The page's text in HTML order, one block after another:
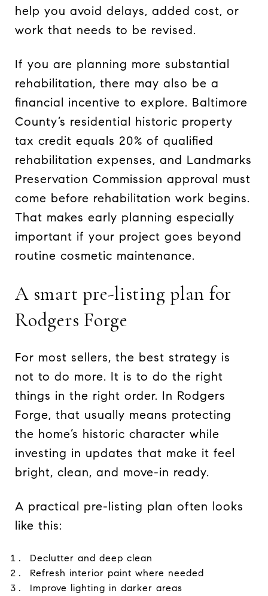
help you avoid delays, added cost, or
work that needs to be revised.
If you are planning more substantial
rehabilitation, there may also be a
financial incentive to explore. Baltimore
County’s residential historic property
tax credit equals 20% of qualified
rehabilitation expenses, and Landmarks
Preservation Commission approval must
come before rehabilitation work begins.
That makes early planning especially
important if your project goes beyond
routine cosmetic maintenance.
A smart pre-listing plan for
Rodgers Forge
For most sellers, the best strategy is
not to do more. It is to do the right
things in the right order. In Rodgers
Forge, that usually means protecting
the home’s historic character while
investing in updates that make it feel
bright, clean, and move-in ready.
A practical pre-listing plan often looks
like this:
Declutter and deep clean
Refresh interior paint where needed
Improve lighting in darker areas